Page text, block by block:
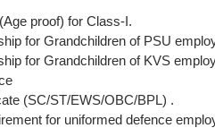
proof) for Class-I.
for Grandchildren of PSU
for Grandchildren of KVS
(SC/ST/EWS/OBC/BPL) .
for uniformed defence